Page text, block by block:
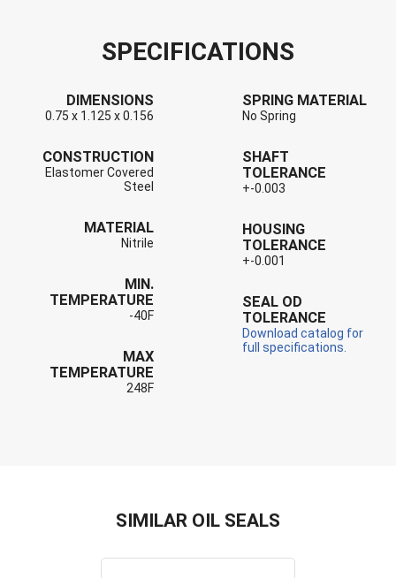
SPECIFICATIONS
DIMENSIONS
0.75 x 1.125 x 0.156
CONSTRUCTION
Elastomer Covered
Steel
MATERIAL
Nitrile
MIN.
TEMPERATURE
-40F
MAX
TEMPERATURE
248F
SPRING MATERIAL
No Spring
SHAFT
TOLERANCE
+-0.003
HOUSING
TOLERANCE
+-0.001
SEAL OD
TOLERANCE
Download catalog for
full specifications.
SIMILAR OIL SEALS